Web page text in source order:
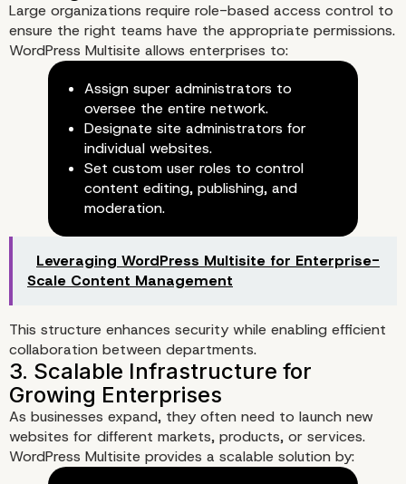
How WordPress
Simplifies Enterprise
Management
1. Centralized Control Over
Websites
Large organizations require role-based access control to
ensure the right teams have the appropriate permissions.
WordPress Multisite allows enterprises to:
Assign super administrators to
oversee the entire network.
Designate site administrators for
individual websites.
Set custom user roles to control
content editing, publishing, and
moderation.
Leveraging WordPress Multisite for Enterprise-
Scale Content Management
This structure enhances security while enabling efficient
collaboration between departments.
As businesses expand, they often need to launch new
websites for different markets, products, or services.
WordPress Multisite provides a scalable solution by: